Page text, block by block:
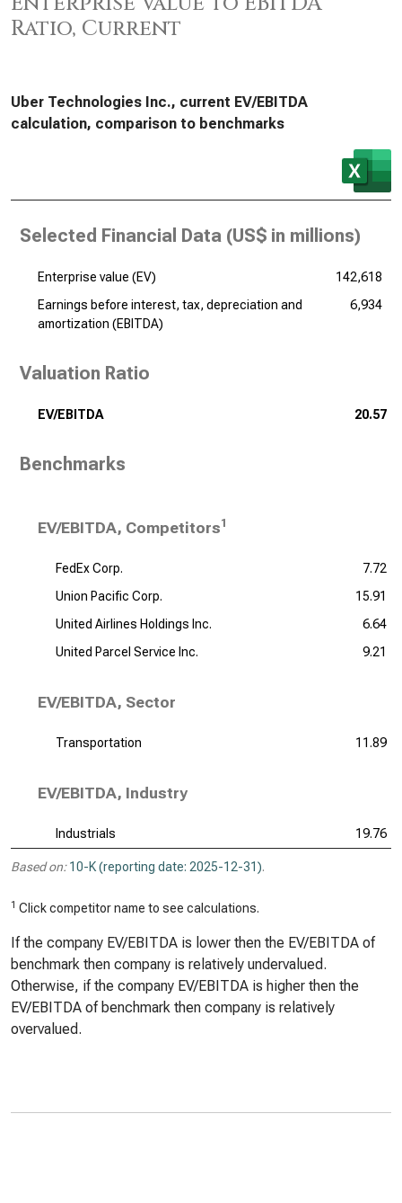
Ratio, Current
Uber Technologies Inc., current EV/EBITDA
calculation, comparison to benchmarks
Selected Financial Data (US$ in millions)
Enterprise value (EV)
142,618
Earnings before interest, tax, depreciation and
amortization (EBITDA)
6,934
Valuation Ratio
EV/EBITDA 20.57
Benchmarks
EV/EBITDA, Competitors1
FedEx Corp.
7.72
Union Pacific Corp.
15.91
United Airlines Holdings Inc.
6.64
United Parcel Service Inc.
9.21
EV/EBITDA, Sector
Transportation 11.89
EV/EBITDA, Industry
Industrials 19.76
Based on: 10-K (reporting date: 2025-12-31).
1 Click competitor name to see calculations.
If the company EV/EBITDA is lower then the EV/EBITDA of
benchmark then company is relatively undervalued.
Otherwise, if the company EV/EBITDA is higher then the
EV/EBITDA of benchmark then company is relatively
overvalued.